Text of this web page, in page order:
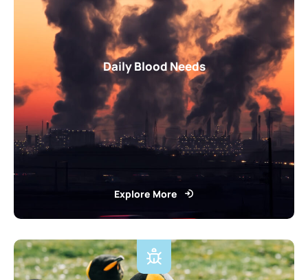
Daily Blood Needs
Explore More